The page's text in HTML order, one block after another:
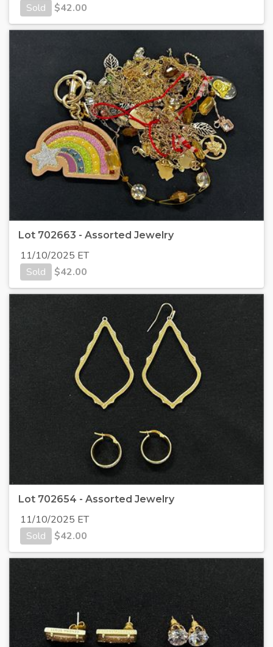
Sold
$42.00
Lot 702663 - Assorted Jewelry
11/10/2025 ET
Sold
$42.00
Lot 702654 - Assorted Jewelry
11/10/2025 ET
Sold
$42.00